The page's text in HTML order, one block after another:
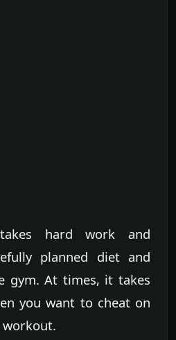
hard work and
planned diet and
gym. At times, it takes
you want to cheat on